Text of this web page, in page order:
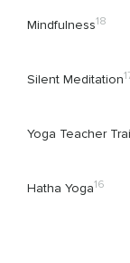
Mindfulness18
Silent Meditation
Yoga Teacher
Hatha Yoga16